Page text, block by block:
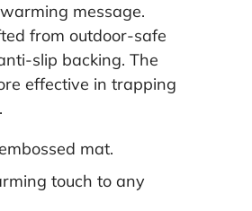
message.
from outdoor-safe
slip backing. The
effective in trapping
mat.
touch to any